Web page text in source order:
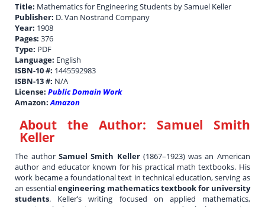
Title: Mathematics for Engineering Students by Samuel Keller
Publisher: D. Van Nostrand Company
Year: 1908
Pages:376
Type: PDF
Language: English
ISBN-10 #: 1445592983
ISBN-13 #: N/A
License:Public Domain Work
Amazon:Amazon
About the Author: Samuel Smith
Keller
The author Samuel Smith Keller (1867–1923) was an American
author and educator known for his practical math textbooks. His
work became a foundational text in technical education, serving as
an essentialengineering mathematics textbook for university
students. Keller’s writing focused on applied mathematics,